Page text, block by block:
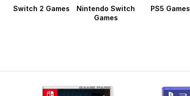
Switch 2 Games
Nintendo Switch
Games
PS5 Games